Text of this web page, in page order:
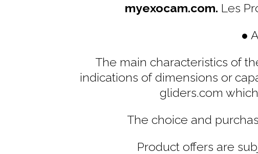
myexocam.com. Les
●
The main characteristics of
indications of dimensions or
gliders.com
The choice and
Product offers are